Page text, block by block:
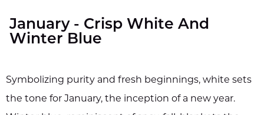
January - Crisp White And
Winter Blue
Symbolizing purity and fresh beginnings, white sets
the tone for January, the inception of a new year.